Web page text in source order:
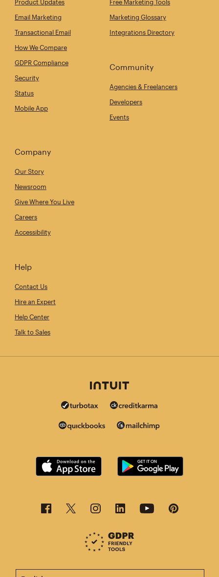
Product Updates
Email Marketing
Transactional Email
How We Compare
GDPR Compliance
Security
Status
Mobile App
Free Marketing Tools
Marketing Glossary
Integrations Directory
Community
Agencies & Freelancers
Developers
Events
Company
Our Story
Newsroom
Give Where You Live
Careers
Accessibility
Help
Contact Us
Hire an Expert
Help Center
Talk to Sales
This page is now available in other languages.